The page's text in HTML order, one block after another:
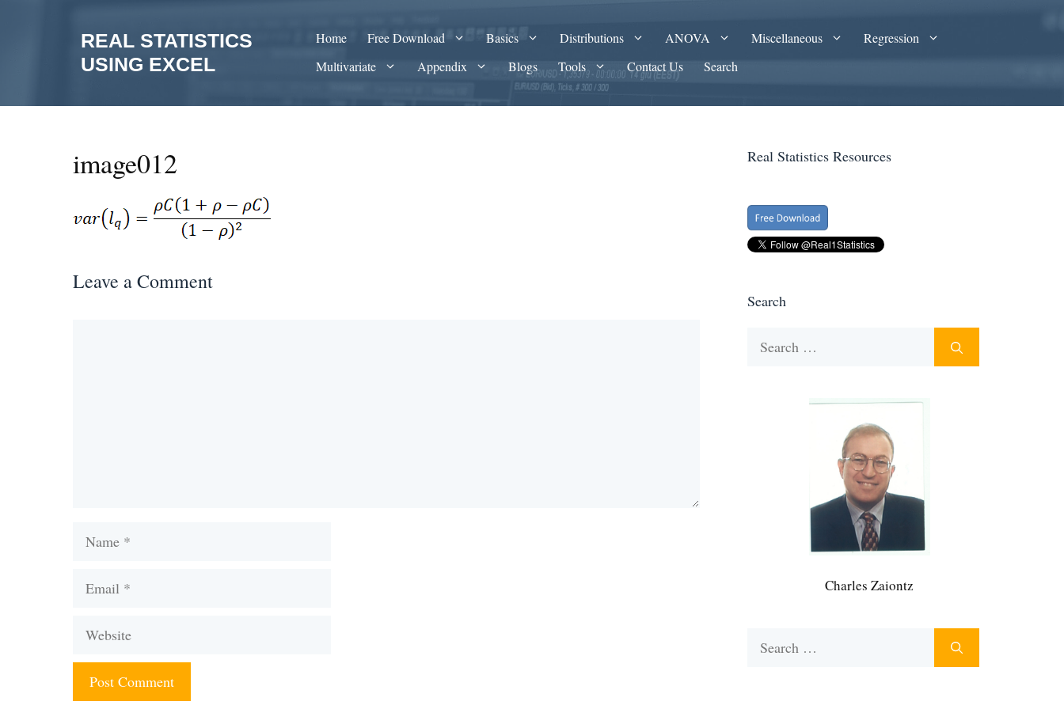
REAL STATISTICS
USING EXCEL
Home Free Download Basics Distributions ANOVA Miscellaneous
Regression
Multivariate
Appendix Blogs Tools Contact Us Search
image012
Leave a Comment
Name
Email
Website
Real Statistics Resources
Search
Charles Zaiontz